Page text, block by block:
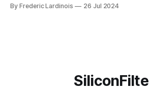
particular disaster and while the blame
By Frederic Lardinois 26 Jul 2024